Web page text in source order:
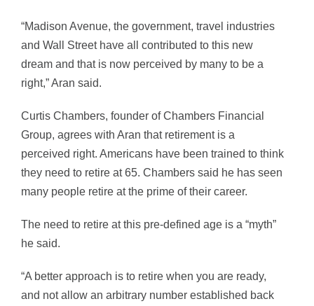
“Madison Avenue, the government, travel industries
and Wall Street have all contributed to this new
dream and that is now perceived by many to be a
right,” Aran said.
Curtis Chambers, founder of Chambers Financial
Group, agrees with Aran that retirement is a
perceived right. Americans have been trained to think
they need to retire at 65. Chambers said he has seen
many people retire at the prime of their career.
The need to retire at this pre-defined age is a “myth”
he said.
“A better approach is to retire when you are ready,
and not allow an arbitrary number established back